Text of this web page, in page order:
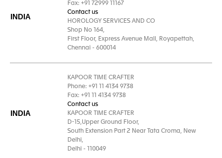
INDIA
Fax: +91 72999 11167
Contact us
HOROLOGY SERVICES AND CO
Shop No 164,
First Floor, Express Avenue Mall, Royapettah,
Chennai - 600014
INDIA
KAPOOR TIME CRAFTER
Phone: +91 11 4134 9738
Fax: +91 11 4134 9738
Contact us
KAPOOR TIME CRAFTER
D-15,Upper Ground Floor,
South Extension Part 2 Near Tata Croma, New
Delhi,
Delhi - 110049